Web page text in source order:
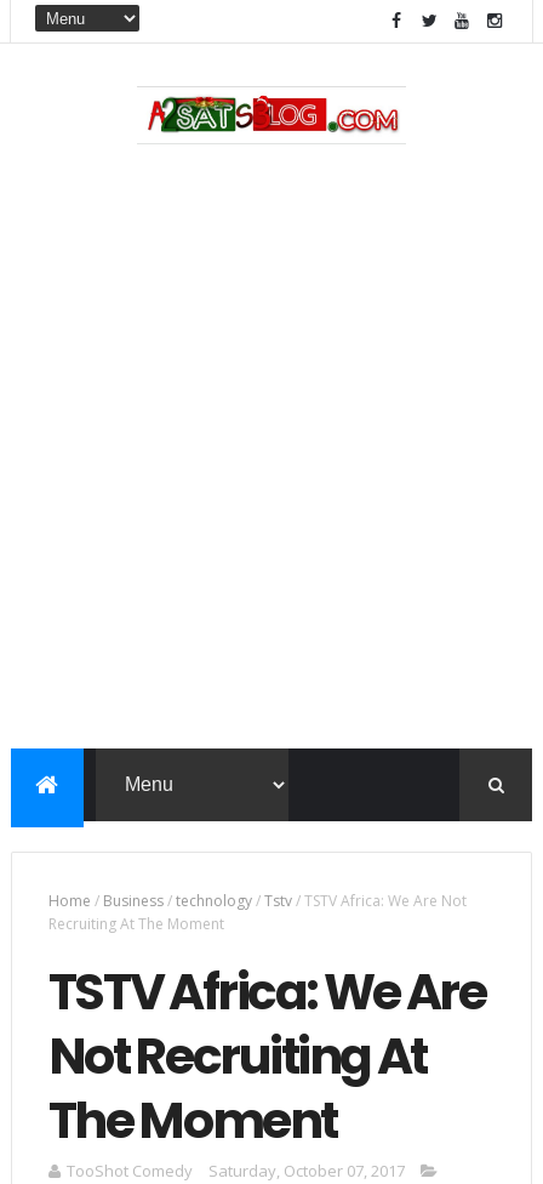
Home / Business/technology/Tstv/TSTV Africa: We Are Not
Recruiting At The Moment
TSTV Africa: We Are
Not Recruiting At
The Moment
TooShot Comedy
Saturday, October 07, 2017